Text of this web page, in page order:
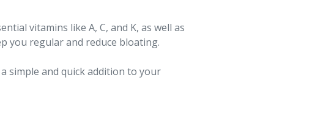
vitamins like A, C, and K, as well as
you regular and reduce bloating.
simple and quick addition to your